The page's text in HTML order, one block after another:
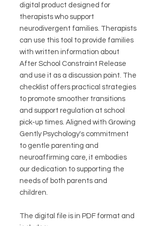
digital product designed for
therapists who support
neurodivergent families. Therapists
can use this tool to provide families
with written information about
After School Constraint Release
and use it as a discussion point. The
checklist offers practical strategies
to promote smoother transitions
and support regulation at school
pick-up times. Aligned with Growing
Gently Psychology's commitment
to gentle parenting and
neuroaffirming care, it embodies
our dedication to supporting the
needs of both parents and
children.
The digital file is in PDF format and